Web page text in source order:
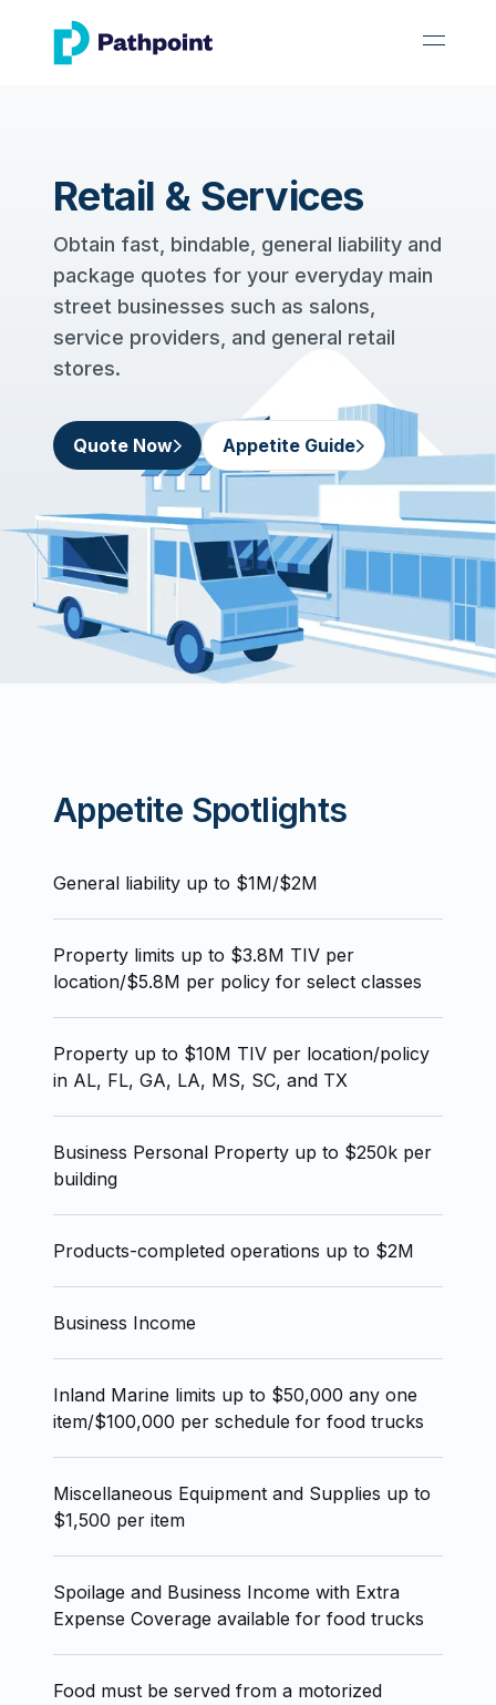
go to home page
open
Retail & Services
Obtain fast, bindable, general liability and
package quotes for your everyday main
street businesses such as salons,
service providers, and general retail
stores.
Quote Now Appetite Guide
Appetite Spotlights
General liability up to $1M/$2M
Property limits up to $3.8M TIV per
location/$5.8M per policy for select classes
Property up to $10M TIV per location/policy
in AL, FL, GA, LA, MS, SC, and TX
Business Personal Property up to $250k per
building
Products-completed operations up to $2M
Business Income
Inland Marine limits up to $50,000 any one
item/$100,000 per schedule for food trucks
Miscellaneous Equipment and Supplies up to
$1,500 per item
Spoilage and Business Income with Extra
Expense Coverage available for food trucks
Food must be served from a motorized